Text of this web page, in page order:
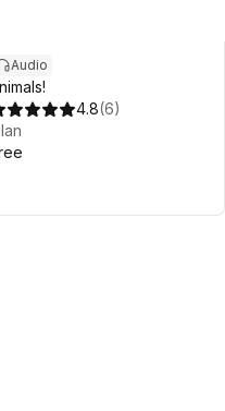
Audio
4.8(6)